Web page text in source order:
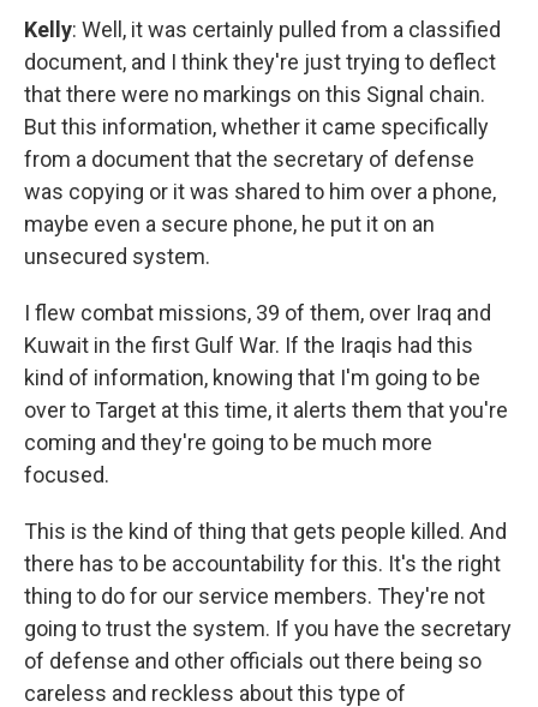
Kelly: Well, it was certainly pulled from a classified
document, and I think they're just trying to deflect
that there were no markings on this Signal chain.
But this information, whether it came specifically
from a document that the secretary of defense
was copying or it was shared to him over a phone,
maybe even a secure phone, he put it on an
unsecured system.
I flew combat missions, 39 of them, over Iraq and
Kuwait in the first Gulf War. If the Iraqis had this
kind of information, knowing that I'm going to be
over to Target at this time, it alerts them that you're
coming and they're going to be much more
focused.
This is the kind of thing that gets people killed. And
there has to be accountability for this. It's the right
thing to do for our service members. They're not
going to trust the system. If you have the secretary
of defense and other officials out there being so
careless and reckless about this type of